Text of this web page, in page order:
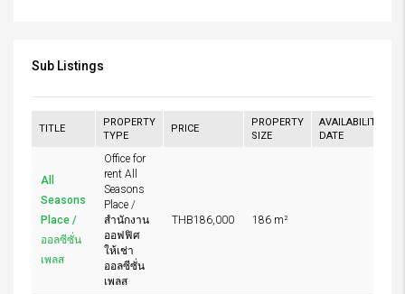
Sub Listings
TITLE
PROPERTY
TYPE
PRICE
PROPERTY
SIZE
AVAILABILITY
DATE
All
Seasons
Place /
ออลซีซั่น
เพลส
Office for
rent All
Seasons
Place /
สำนักงาน
ออฟฟิศ
ให้เช่า
ออลซีซั่น
เพลส
THB186,000 186 m²